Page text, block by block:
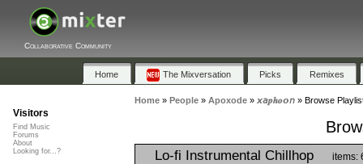
Collaborative Community
Home The Mixversation Picks Remixes
Home» People» Apoxode» 𝙭𝘢𝒑𝒉𝒐𝙤𝘯» Browse
Lo-fi Instrumental Chillhop items:
Visitors
Find Music
Forums
About
Looking for...?